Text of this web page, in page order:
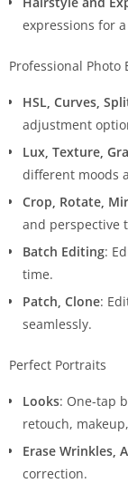
expressions for
Professional Photo
HSL, Curves,
adjustment
Lux, Texture,
different moods
Crop, Rotate,
and perspective
Batch Editing:
time.
Patch, Clone:
seamlessly.
Perfect Portraits
Looks: One-tap
retouch,
Erase Wrinkles,
correction.